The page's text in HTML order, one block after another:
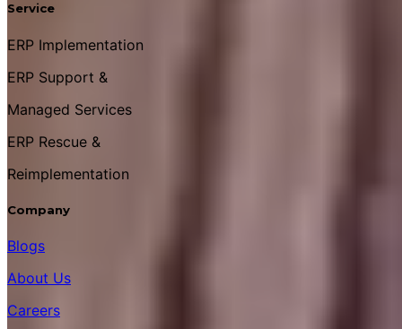
Service
ERP Implementation
ERP Support &
Managed Services
ERP Rescue &
Reimplementation
Company
Blogs
About Us
Careers